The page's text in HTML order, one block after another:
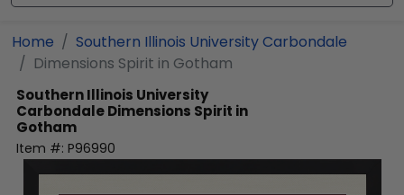
Home
Southern Illinois University Carbondale
Dimensions Spirit in Gotham
Southern Illinois University
CarbondaleDimensions Spirit in
Gotham
Item #: P96990